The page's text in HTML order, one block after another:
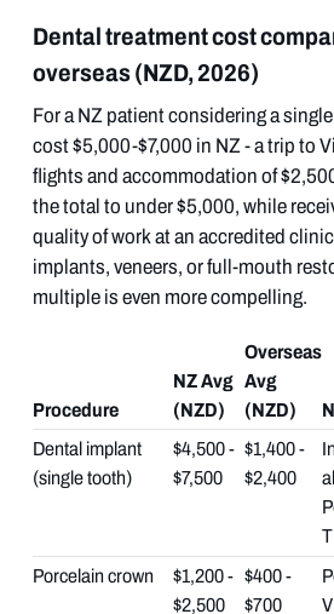
Dental treatment cost
overseas (NZD, 2026)
For a NZ patient considering a
cost $5,000-$7,000 in NZ - a trip to
flights and accommodation of
the total to under $5,000, while
quality of work at an accredited
implants, veneers, or full-mouth
multiple is even more compelling.
Procedure
NZ Avg
(NZD)
Overseas
Avg
(NZD)
Dental implant
(single tooth)
$4,500 -
$7,500
$1,400 -
$2,400
Porcelain crown
$1,200 -
$2,500
$400 -
$700